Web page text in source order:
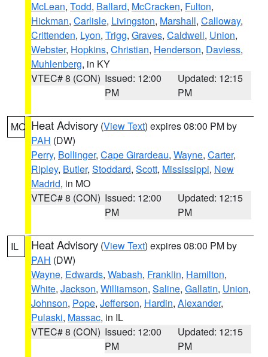
McLean, Todd, Ballard, McCracken, Fulton,
Hickman, Carlisle, Livingston, Marshall, Calloway,
Crittenden, Lyon, Trigg, Graves, Caldwell, Union,
Webster, Hopkins, Christian, Henderson, Daviess,
Muhlenberg, in KY
VTEC# 8 (CON) Issued: 12:00
PM
Updated: 12:15
PM
MO Heat Advisory (View Text) expires 08:00 PM by
PAH (DW)
Perry, Bollinger, Cape Girardeau, Wayne, Carter,
Ripley, Butler, Stoddard, Scott, Mississippi, New
Madrid, in MO
VTEC# 8 (CON) Issued: 12:00
PM
Updated: 12:15
PM
IL Heat Advisory (View Text) expires 08:00 PM by
PAH (DW)
Wayne, Edwards, Wabash, Franklin, Hamilton,
White, Jackson, Williamson, Saline, Gallatin, Union,
Johnson, Pope, Jefferson, Hardin, Alexander,
Pulaski, Massac, in IL
VTEC# 8 (CON) Issued: 12:00
PM
Updated: 12:15
PM